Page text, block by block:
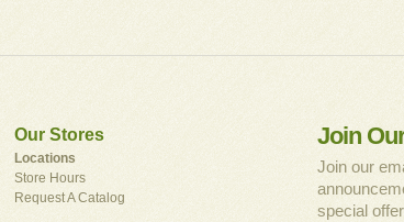
Our Stores
Locations
Store Hours
Request A Catalog
Join
Join our
special